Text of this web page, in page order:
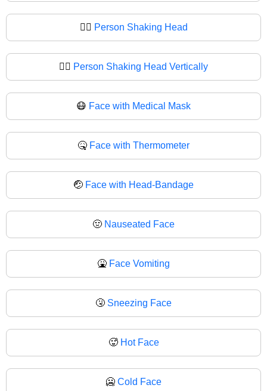
🙂‍↕️ Person Shaking Head
🙂‍↕ Person Shaking Head Vertically
😷 Face with Medical Mask
🤒 Face with Thermometer
🤕 Face with Head-Bandage
🤢 Nauseated Face
🤮 Face Vomiting
🤧 Sneezing Face
🥵 Hot Face
🥶 Cold Face